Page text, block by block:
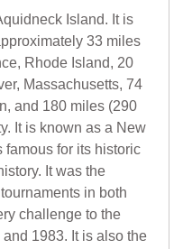
Island. It is
33 miles
Rhode Island, 20
Massachusetts, 74
and 180 miles (290
It is known as a New
famous for its historic
It was the
in both
challenge to the
1983. It is also the